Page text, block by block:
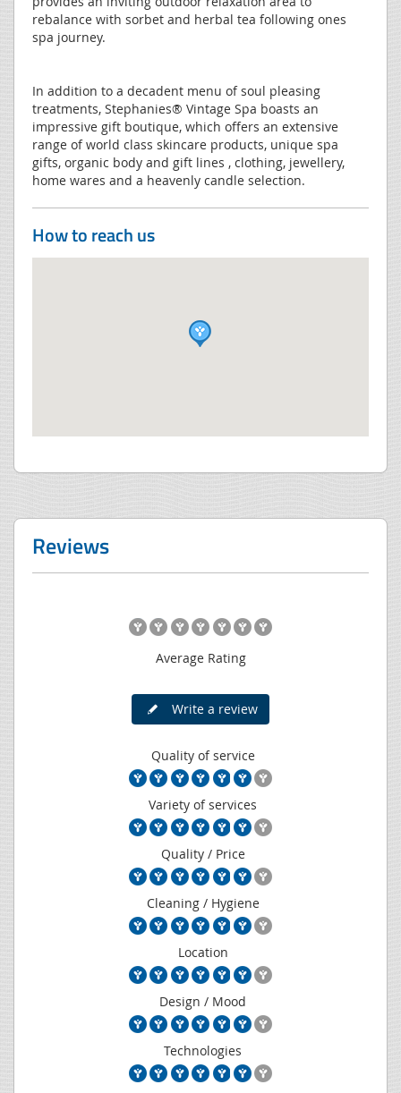
rebalance with sorbet and herbal tea following ones
spa journey.
In addition to a decadent menu of soul pleasing
treatments, Stephanies® Vintage Spa boasts an
impressive gift boutique, which offers an extensive
range of world class skincare products, unique spa
gifts, organic body and gift lines , clothing, jewellery,
home wares and a heavenly candle selection.
How to reach us
Reviews
Average Rating
Write a review
Quality of service
Variety of services
Quality / Price
Cleaning / Hygiene
Location
Design / Mood
Technologies